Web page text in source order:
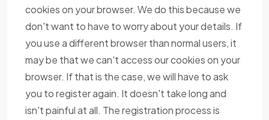
cookies on your browser. We do this because we
don't want to have to worry about your details. If
you use a different browser than normal users, it
may be that we can't access our cookies on your
browser. If that is the case, we will have to ask
you to register again. It doesn't take long and
isn't painful at all. The registration process is